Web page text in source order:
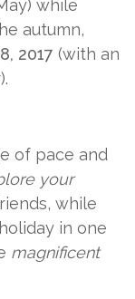
while
autumn,
2017 (with an
of pace and
your
while
in one
magnificent